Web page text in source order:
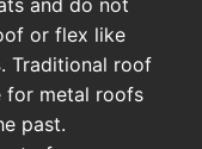
and do not
or flex like
. Traditional roof
for metal roofs
past.